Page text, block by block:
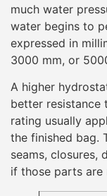
much water
water begins to
expressed in
3000 mm, or
A higher
better resistance
rating usually
the finished bag.
seams, closures,
if those parts